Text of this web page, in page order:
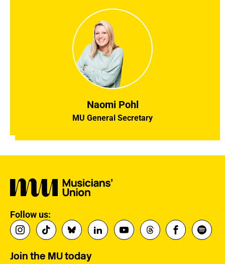
Naomi Pohl
MU General Secretary
Follow us:
Join the MU today